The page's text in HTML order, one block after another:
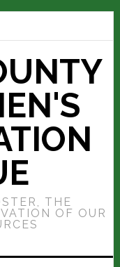
THE
OF OUR